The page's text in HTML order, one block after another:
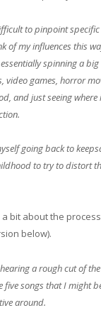
to pinpoint
of my influences this
spinning a
video games, horror
and just seeing
going back to
to try to distort
bit about the
below).
a rough cut of
five songs that I might
around.